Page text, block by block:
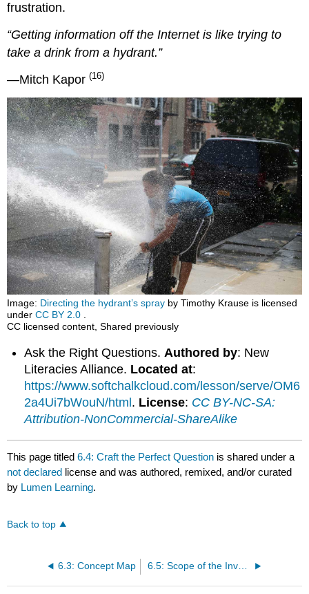
frustration.
“Getting information off the Internet is like trying to
take a drink from a hydrant.”
—Mitch Kapor(16)
Image: Directing the hydrant’s spray by Timothy Krause is licensed
underCC BY 2.0
CC licensed content, Shared previously
Ask the Right Questions.Authored by: New
Literacies Alliance. Located at:
https://www.softchalkcloud.com/lesson/serve/OM6
2a4Ui7bWouN/html . License: CC BY-NC-SA:
Attribution-NonCommercial-ShareAlike
This page titled6.4: Craft the Perfect Question is shared under a
not declared license and was authored, remixed, and/or curated
by Lumen Learning.
Back to top
6.3: Concept Map 6.5: Scope of the Investigation